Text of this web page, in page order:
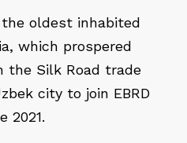
oldest inhabited
which prospered
the Silk Road trade
city to join EBRD
2021.